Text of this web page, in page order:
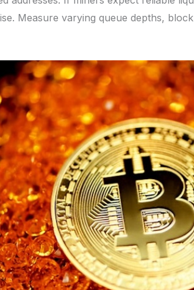
Measure varying queue depths,